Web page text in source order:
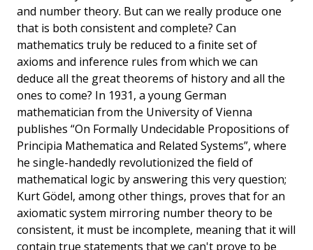
and number theory. But can we really produce one
that is both consistent and complete? Can
mathematics truly be reduced to a finite set of
axioms and inference rules from which we can
deduce all the great theorems of history and all the
ones to come? In 1931, a young German
mathematician from the University of Vienna
publishes “On Formally Undecidable Propositions of
Principia Mathematica and Related Systems”, where
he single-handedly revolutionized the field of
mathematical logic by answering this very question;
Kurt Gödel, among other things, proves that for an
axiomatic system mirroring number theory to be
consistent, it must be incomplete, meaning that it will
contain true statements that we can't prove to be